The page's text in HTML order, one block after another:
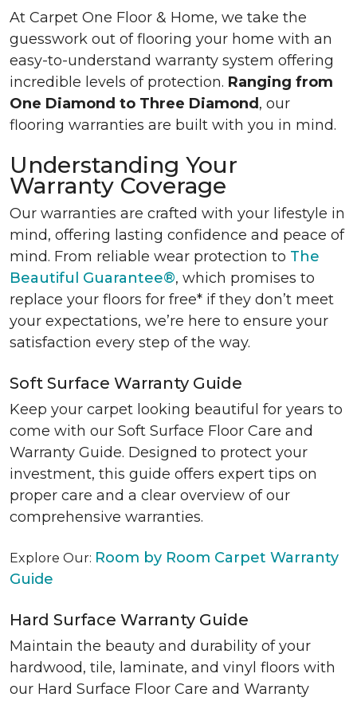
At Carpet One Floor & Home, we take the
guesswork out of flooring your home with an
easy-to-understand warranty system offering
incredible levels of protection. Ranging from
One Diamond to Three Diamond , our
flooring warranties are built with you in mind.
Understanding Your
Warranty Coverage
Our warranties are crafted with your lifestyle in
mind, offering lasting confidence and peace of
mind. From reliable wear protection to The
Beautiful Guarantee®, which promises to
replace your floors for free* if they don’t meet
your expectations, we’re here to ensure your
satisfaction every step of the way.
Soft Surface Warranty Guide
Keep your carpet looking beautiful for years to
come with our Soft Surface Floor Care and
Warranty Guide. Designed to protect your
investment, this guide offers expert tips on
proper care and a clear overview of our
comprehensive warranties.
Explore Our: Room by Room Carpet Warranty
Guide
Hard Surface Warranty Guide
Maintain the beauty and durability of your
hardwood, tile, laminate, and vinyl floors with
our Hard Surface Floor Care and Warranty